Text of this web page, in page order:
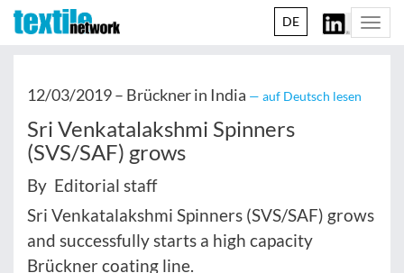
DE
12/03/2019 – Brückner in India — auf Deutsch lesen
Sri Venkatalakshmi Spinners
(SVS/SAF) grows
By Editorial staff
Sri Venkatalakshmi Spinners (SVS/SAF) grows
and successfully starts a high capacity
Brückner coating line.